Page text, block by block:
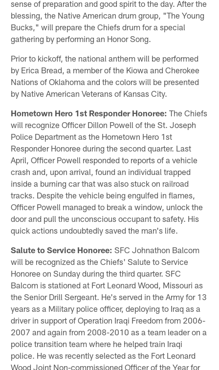
sense of preparation and good spirit to the day. After the
blessing, the Native American drum group, "The Young
Bucks," will prepare the Chiefs drum for a special
gathering by performing an Honor Song.
Prior to kickoff, the national anthem will be performed
by Erica Bread, a member of the Kiowa and Cherokee
Nations of Oklahoma and the colors will be presented
by Native American Veterans of Kansas City.
Hometown Hero 1st Responder Honoree: The Chiefs
will recognize Officer Dillon Powell of the St. Joseph
Police Department as the Hometown Hero 1st
Responder Honoree during the second quarter. Last
April, Officer Powell responded to reports of a vehicle
crash and, upon arrival, found an individual trapped
inside a burning car that was also stuck on railroad
tracks. Despite the vehicle being engulfed in flames,
Officer Powell managed to break a window, unlock the
door and pull the unconscious occupant to safety. His
quick actions undoubtedly saved the man's life.
Salute to Service Honoree: SFC Johnathon Balcom
will be recognized as the Chiefs' Salute to Service
Honoree on Sunday during the third quarter. SFC
Balcom is stationed at Fort Leonard Wood, Missouri as
the Senior Drill Sergeant. He's served in the Army for 13
years as a Military police officer, deploying to Iraq as a
driver in support of Operation Iraqi Freedom from 2006-
2007 and again from 2008-2010 as a team leader on a
police transition team where he helped train Iraqi
police. He was recently selected as the Fort Leonard
Wood Joint Non-commissioned Officer of the Year for